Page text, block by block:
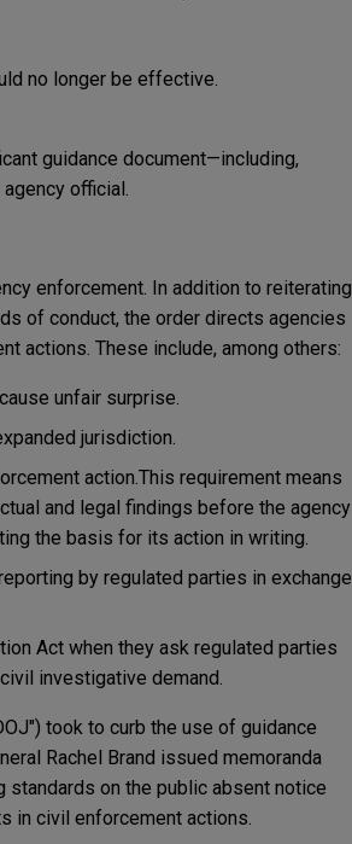
no longer be effective.
guidance document—including,
official.
enforcement. In addition to reiterating
of conduct, the order directs agencies
actions. These include, among others:
unfair surprise.
jurisdiction.
action.This requirement means
and legal findings before the agency
the basis for its action in writing.
by regulated parties in exchange
Act when they ask regulated parties
investigative demand.
took to curb the use of guidance
Rachel Brand issued memoranda
on the public absent notice
in civil enforcement actions.